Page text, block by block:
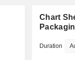
Chart
Duration